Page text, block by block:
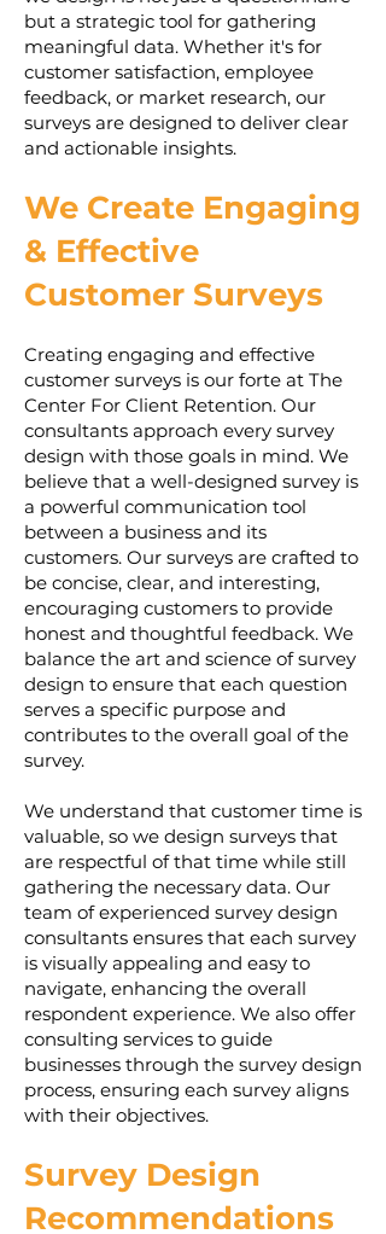
but a strategic tool for gathering
meaningful data. Whether it's for
customer satisfaction, employee
feedback, or market research, our
surveys are designed to deliver clear
and actionable insights.
We Create Engaging
& Effective
Customer Surveys
Creating engaging and effective
customer surveys is our forte at The
Center For Client Retention. Our
consultants approach every survey
design with those goals in mind. We
believe that a well-designed survey is
a powerful communication tool
between a business and its
customers. Our surveys are crafted to
be concise, clear, and interesting,
encouraging customers to provide
honest and thoughtful feedback. We
balance the art and science of survey
design to ensure that each question
serves a specific purpose and
contributes to the overall goal of the
survey.
We understand that customer time is
valuable, so we design surveys that
are respectful of that time while still
gathering the necessary data. Our
team of experienced survey design
consultants ensures that each survey
is visually appealing and easy to
navigate, enhancing the overall
respondent experience. We also offer
consulting services to guide
businesses through the survey design
process, ensuring each survey aligns
with their objectives.
Survey Design
Recommendations